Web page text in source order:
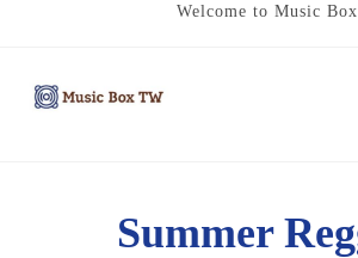
Welcome to Music Box
Summer